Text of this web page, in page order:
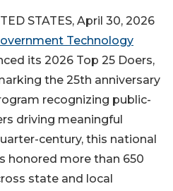
STATES, April 30, 2026
Technology
its 2026 Top 25 Doers,
the 25th anniversary
recognizing public-
driving meaningful
century, this national
honored more than 650
state and local